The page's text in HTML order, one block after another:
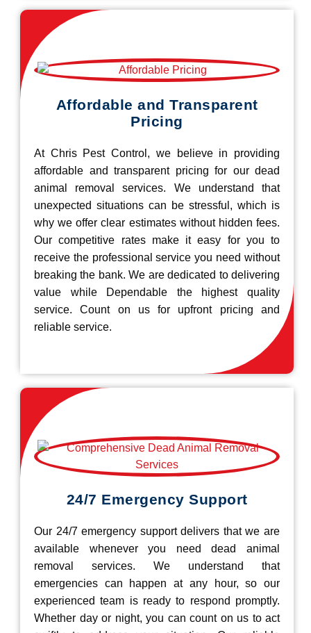
Affordable and Transparent
Pricing
At Chris Pest Control, we believe in providing
affordable and transparent pricing for our dead
animal removal services. We understand that
unexpected situations can be stressful, which is
why we offer clear estimates without hidden fees.
Our competitive rates make it easy for you to
receive the professional service you need without
breaking the bank. We are dedicated to delivering
value while Dependable the highest quality
service. Count on us for upfront pricing and
reliable service.
24/7 Emergency Support
Our 24/7 emergency support delivers that we are
available whenever you need dead animal
removal services. We understand that
emergencies can happen at any hour, so our
experienced team is ready to respond promptly.
Whether day or night, you can count on us to act